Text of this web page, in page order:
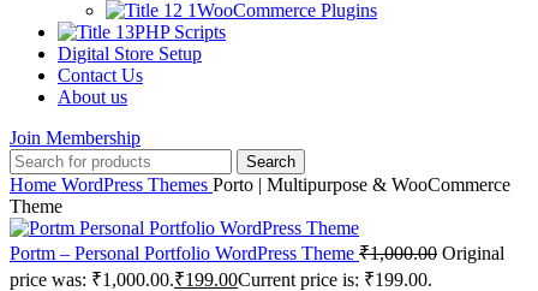
WooCommerce Plugins
PHP Scripts
Digital Store Setup
Contact Us
About us
Join Membership
Search
Home WordPress Themes Porto | Multipurpose & WooCommerce
Theme
Portm – Personal Portfolio WordPress Theme ₹1,000.00 Original
price was: ₹1,000.00.₹199.00Current price is: ₹199.00.